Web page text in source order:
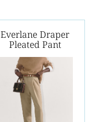
Everlane Draper
Pleated Pant